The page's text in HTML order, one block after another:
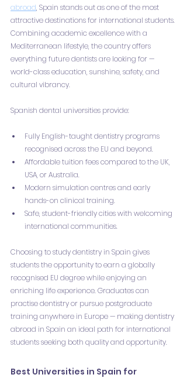
abroad, Spain stands out as one of the most
attractive destinations for international students.
Combining academic excellence with a
Mediterranean lifestyle, the country offers
everything future dentists are looking for —
world-class education, sunshine, safety, and
cultural vibrancy.
Spanish dental universities provide:
Fully English-taught dentistry programs
recognised across the EU and beyond.
Affordable tuition fees compared to the UK,
USA, or Australia.
Modern simulation centres and early
hands-on clinical training.
Safe, student-friendly cities with welcoming
international communities.
Choosing to study dentistry in Spain gives
students the opportunity to earn a globally
recognised EU degree while enjoying an
enriching life experience. Graduates can
practise dentistry or pursue postgraduate
training anywhere in Europe — making dentistry
abroad in Spain an ideal path for international
students seeking both quality and opportunity.
Best Universities in Spain for